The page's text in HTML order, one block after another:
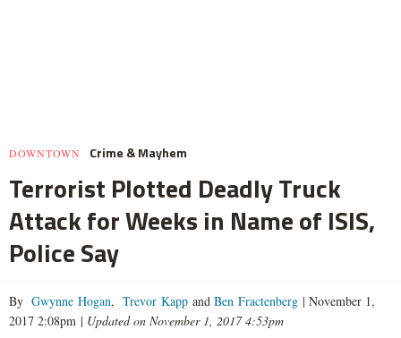
DOWNTOWN Crime & Mayhem
Terrorist Plotted Deadly Truck
Attack for Weeks in Name of ISIS,
Police Say
By Gwynne Hogan, Trevor Kapp and Ben Fractenberg | November 1,
2017 2:08pm | Updated on November 1, 2017 4:53pm